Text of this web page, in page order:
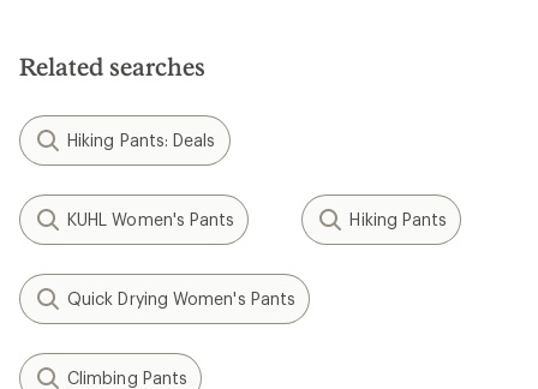
Related searches
Hiking Pants: Deals
KUHL Women's Pants Hiking Pants
Quick Drying Women's Pants
Climbing Pants